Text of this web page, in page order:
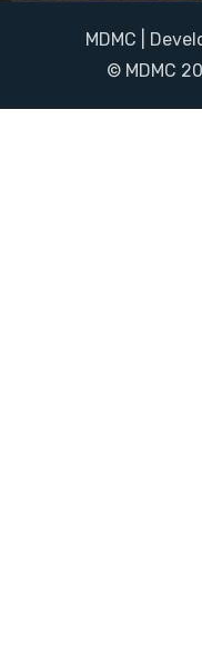
MDMC |
© MDMC